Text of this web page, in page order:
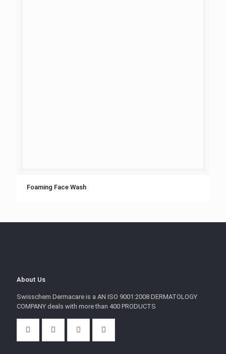
Foaming Face Wash
About Us
Swisschem Dermacare is a AN ISO 9001:2008 DERMATOLOGY
COMPANY deals with more than 400 PRODUCTS